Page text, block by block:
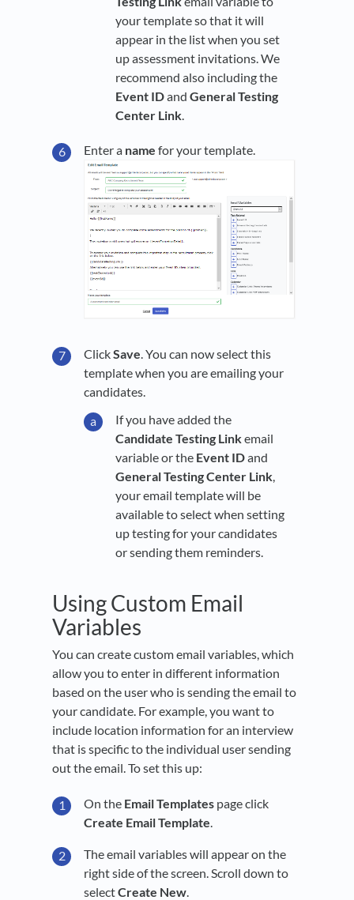
your template so that it will
appear in the list when you set
up assessment invitations. We
recommend also including the
Event IDand General Testing
Center Link
Enter a name for your template.
ClickSave. You can now select this
template when you are emailing your
candidates.
If you have added the
Candidate Testing Linkemail
variable or the Event IDand
General Testing Center Link,
your email template will be
available to select when setting
up testing for your candidates
or sending them reminders.
Using Custom Email
Variables
You can create custom email variables, which
allow you to enter in different information
based on the user who is sending the email to
your candidate. For example, you want to
include location information for an interview
that is specific to the individual user sending
out the email. To set this up:
On the Email Templates page click
Create Email Template.
The email variables will appear on the
right side of the screen. Scroll down to
selectCreate New.